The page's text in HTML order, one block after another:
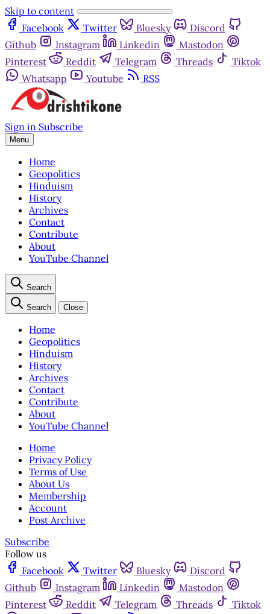
Skip to content
Facebook
Twitter Bluesky
Discord
Github
Instagram Linkedin
Mastodon
Pinterest
Reddit Telegram Threads
Tiktok
Whatsapp
Youtube RSS
Sign in Subscribe
Menu
Home
Geopolitics
Hinduism
History
Archives
Contact
Contribute
About
YouTube Channel
Search
Search Close
Home
Geopolitics
Hinduism
History
Archives
Contact
Contribute
About
YouTube Channel
Home
Privacy Policy
Terms of Use
About Us
Membership
Account
Post Archive
Subscribe
Follow us
Facebook
Twitter Bluesky
Discord
Github
Instagram Linkedin
Mastodon
Pinterest
Reddit Telegram Threads
Tiktok